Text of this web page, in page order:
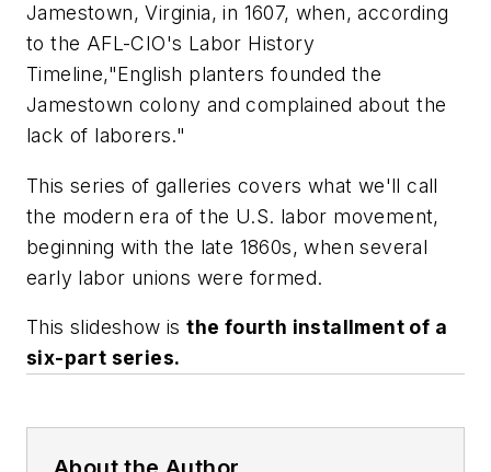
Jamestown, Virginia, in 1607, when, according
to the AFL-CIO's Labor History
Timeline,"English planters founded the
Jamestown colony and complained about the
lack of laborers."
This series of galleries covers what we'll call
the modern era of the U.S. labor movement,
beginning with the late 1860s, when several
early labor unions were formed.
This slideshow isthe fourth installment of a
six-part series.